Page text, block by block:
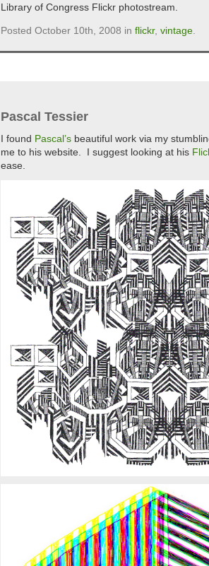
Library of Congress Flickr photostream.
Posted October 10th, 2008 in flickr, vintage
Pascal Tessier
I found Pascal’s beautiful work via my
me to his website. I suggest looking at his
ease.